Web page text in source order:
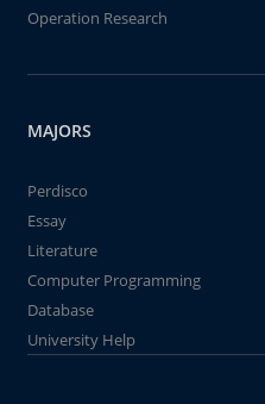
Operation Research
MAJORS
Perdisco
Essay
Literature
Computer Programming
Database
University Help